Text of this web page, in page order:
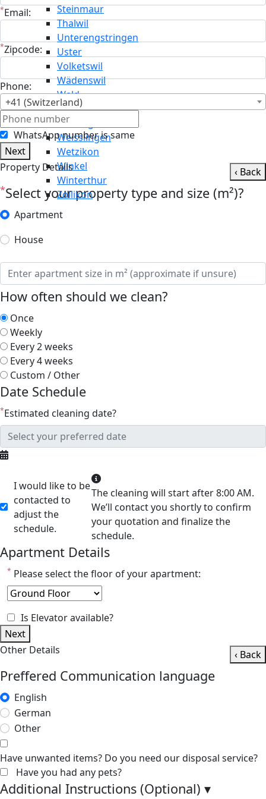
Steinmaur
Thalwil
Unterengstringen
Uster
Volketswil
Wädenswil
Wald
Wallisellen
Weiningen
Weisslingen
Wetzikon
Winkel
Winterthur
Zollikon
*Email:
*Zipcode:
Phone:
+41 (Switzerland)
WhatsApp number is same
Next
Property Details
‹ Back
*Select your property type and size (m²)?
Apartment
House
How often should we clean?
Once
Weekly
Every 2 weeks
Every 4 weeks
Custom / Other
Date Schedule
*Estimated cleaning date?
I would like to be
contacted to
adjust the
schedule.
The cleaning will start after 8:00 AM.
We’ll contact you shortly to confirm
your quotation and finalize the
schedule.
Apartment Details
* Please select the floor of your apartment:
Is Elevator available?
Next
Other Details
‹ Back
Preffered Communication language
English
German
Other
Have unwanted items? Do you need our disposal service?
Have you had any pets?
Additional Instructions (Optional) ▾